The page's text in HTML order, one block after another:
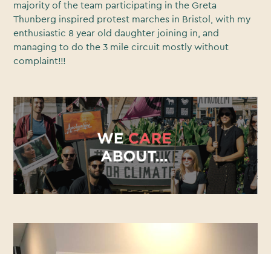
majority of the team participating in the Greta
Thunberg inspired protest marches in Bristol, with my
enthusiastic 8 year old daughter joining in, and
managing to do the 3 mile circuit mostly without
complaint!!!